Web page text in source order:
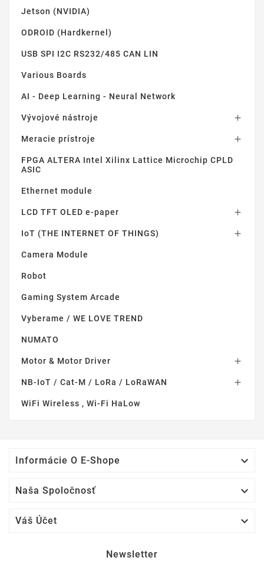
Jetson (NVIDIA)
ODROID (Hardkernel)
USB SPI I2C RS232/485 CAN LIN
Various Boards
AI - Deep Learning - Neural Network
Vývojové nástroje 
Meracie prístroje 
FPGA ALTERA Intel Xilinx Lattice Microchip CPLD
ASIC
Ethernet module
LCD TFT OLED e-paper 
IoT (THE INTERNET OF THINGS) 
Camera Module
Robot
Gaming System Arcade
Vyberame / WE LOVE TREND
NUMATO
Motor & Motor Driver 
NB-IoT / Cat-M / LoRa / LoRaWAN 
WiFi Wireless , Wi-Fi HaLow
Informácie O E-Shope 
Naša Spoločnosť 
Váš Účet 
Newsletter